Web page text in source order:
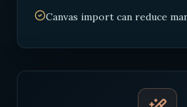
Canvas import can reduce